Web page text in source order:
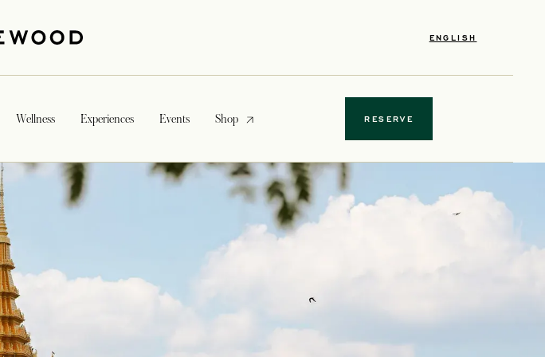
ENGLISH
Wellness Experiences Events Shopopens in a new tab RESERVE